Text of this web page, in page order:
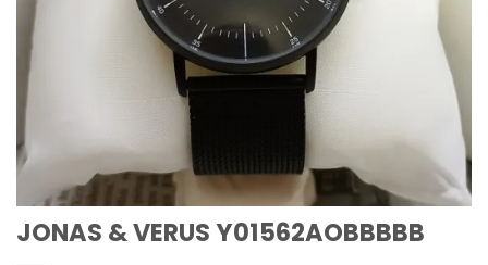
JONAS & VERUS Y01562AOBBBBB